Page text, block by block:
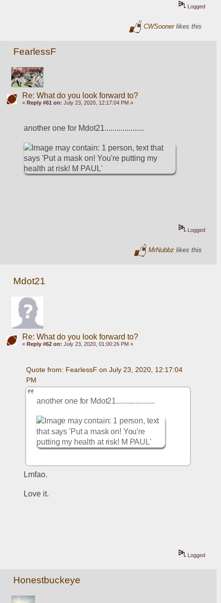
Logged
CWSoonerlikes this
FearlessF
Re: What do you look forward to?
« Reply #61 on: July 23, 2020, 12:17:04 PM »
another one for Mdot21....................
Logged
MrNubbz likes this
Mdot21
Re: What do you look forward to?
« Reply #62 on: July 23, 2020, 01:00:26 PM »
Quote from: FearlessF on July 23, 2020, 12:17:04
PM
another one for Mdot21....................
Lmfao.
Love it.
Logged
Honestbuckeye